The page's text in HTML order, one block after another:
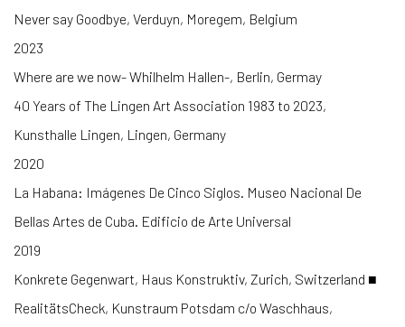
Never say Goodbye, Verduyn, Moregem, Belgium
2023
Where are we now- Whilhelm Hallen-, Berlin, Germay
40 Years of The Lingen Art Association 1983 to 2023,
Kunsthalle Lingen, Lingen, Germany
2020
La Habana: Imágenes De Cinco Siglos. Museo Nacional De
Bellas Artes de Cuba. Edificio de Arte Universal
2019
Konkrete Gegenwart, Haus Konstruktiv, Zurich, Switzerland ■
RealitätsCheck, Kunstraum Potsdam c/o Waschhaus,